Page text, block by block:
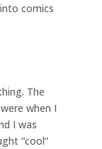
comics
The
when I
I was
“cool”